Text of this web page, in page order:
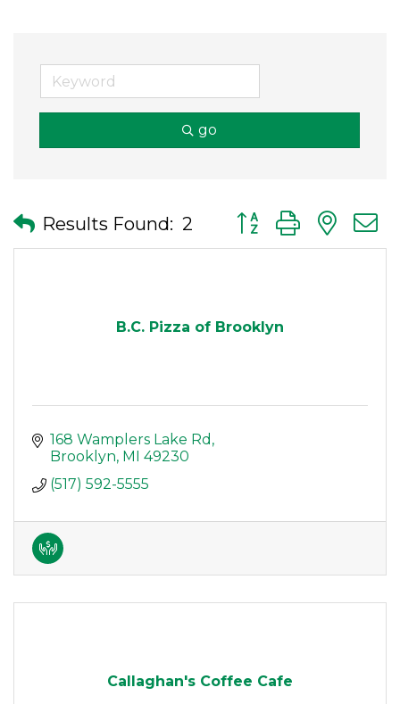
go
Results Found: 2 Button group with
B.C. Pizza of Brooklyn
168 Wamplers Lake Rd
Brooklyn MI
49230
(517) 592-5555
Callaghan's Coffee Cafe